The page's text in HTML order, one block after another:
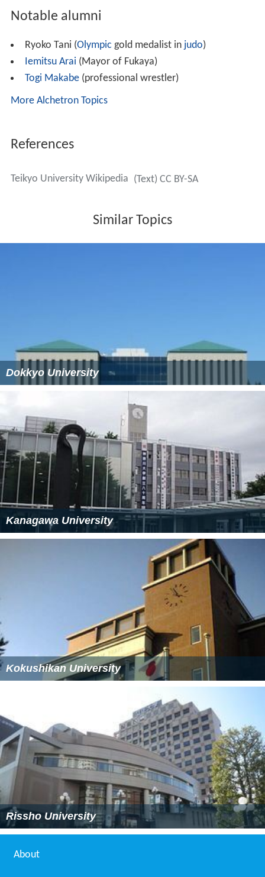
Notable alumni
Ryoko Tani (Olympic gold medalist in judo)
Iemitsu Arai (Mayor of Fukaya)
Togi Makabe(professional wrestler)
More Alchetron Topics
References
Teikyo University Wikipedia (Text) CC BY-SA
Similar Topics
Dokkyo University
Kanagawa University
Kokushikan University
Rissho University
About